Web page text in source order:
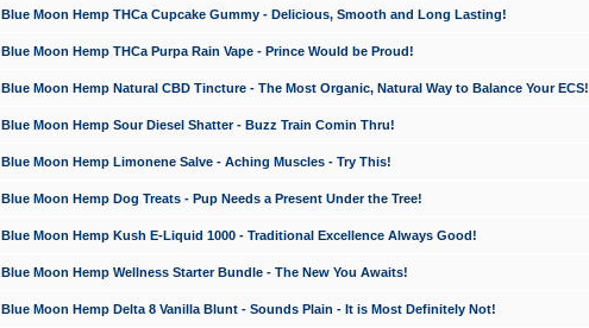
Blue Moon Hemp THCa Cupcake Gummy - Delicious, Smooth and Long Lasting!
Blue Moon Hemp THCa Purpa Rain Vape - Prince Would be Proud!
Blue Moon Hemp Natural CBD Tincture - The Most Organic, Natural Way to Balance Your ECS!
Blue Moon Hemp Sour Diesel Shatter - Buzz Train Comin Thru!
Blue Moon Hemp Limonene Salve - Aching Muscles - Try This!
Blue Moon Hemp Dog Treats - Pup Needs a Present Under the Tree!
Blue Moon Hemp Kush E-Liquid 1000 - Traditional Excellence Always Good!
Blue Moon Hemp Wellness Starter Bundle - The New You Awaits!
Blue Moon Hemp Delta 8 Vanilla Blunt - Sounds Plain - It is Most Definitely Not!